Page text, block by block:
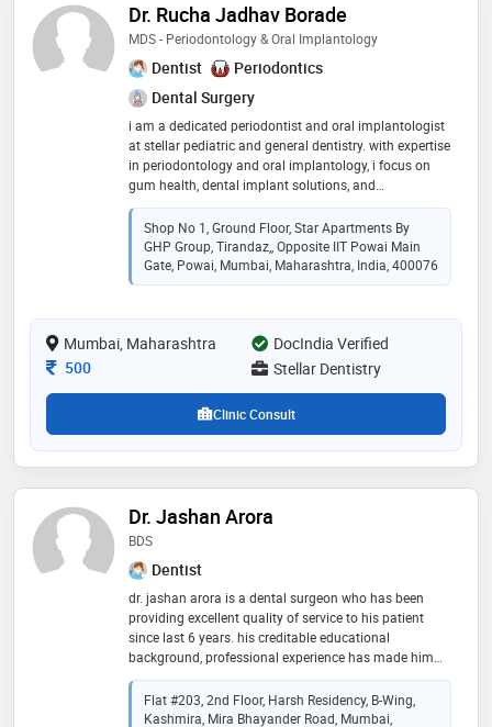
Dr. Rucha Jadhav Borade
MDS - Periodontology & Oral Implantology
Dentist
Periodontics
Dental Surgery
i am a dedicated periodontist and oral implantologist
at stellar pediatric and general dentistry. with expertise
in periodontology and oral implantology, i focus on
gum health, dental implant solutions, and
comprehensive oral care. skills & specializations:
periodontology: specializing in gum disease diagnosis
and treatment to preserve your oral health. oral
implantology: offering cutting-edge tooth replacement
solutions for a confident smile. surgical expertise:
patient-centered care: prioritizing your comfort and
satisfaction. i stay updated with the latest dental
advancements to provide top-quality care
Shop No 1, Ground Floor, Star Apartments By
GHP Group, Tirandaz,, Opposite IIT Powai Main
Gate, Powai, Mumbai, Maharashtra, India, 400076
Mumbai, Maharashtra
DocIndia Verified
Consultation Fee
500 Stellar Dentistry
Clinic Consult
Dr. Jashan Arora
BDS
Dentist
dr. jashan arora is a dental surgeon who has been
providing excellent quality of service to his patient
since last 6 years. his creditable educational
background, professional experience has made him
one of the best with both national and international
patients in practice. he is known for his commitment
to seeking perfection in treatment for his patient. he
Flat #203, 2nd Floor, Harsh Residency, B-Wing,
Kashmira, Mira Bhayander Road, Mumbai,